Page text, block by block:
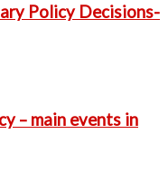
Policy Decisions-
– main events in